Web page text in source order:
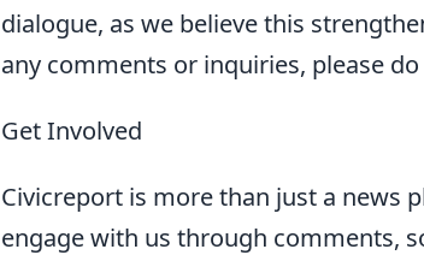
dialogue, as we believe this
any comments or inquiries, please
Get Involved
Civicreport is more than just a news
engage with us through comments,